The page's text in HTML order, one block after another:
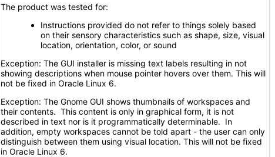
The product was tested for:
Instructions provided do not refer to things solely based
on their sensory characteristics such as shape, size, visual
location, orientation, color, or sound
Exception: The GUI installer is missing text labels resulting in not
showing descriptions when mouse pointer hovers over them. This will
not be fixed in Oracle Linux 6.
Exception: The Gnome GUI shows thumbnails of workspaces and
their contents. This content is only in graphical form, it is not
described in text nor is it programmatically determinable. In
addition, empty workspaces cannot be told apart - the user can only
distinguish between them using visual location. This will not be fixed
in Oracle Linux 6.